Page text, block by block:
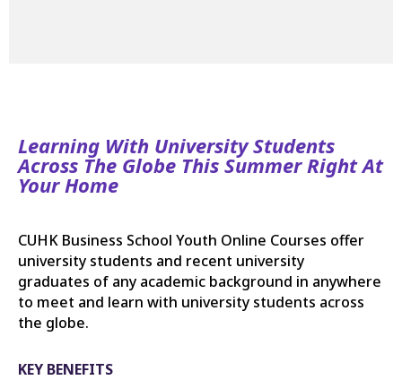
Learning With University Students
Across The Globe This Summer Right At
Your Home
CUHK Business School Youth Online Courses offer
university students and recent university
graduates of any academic background in anywhere
to meet and learn with university students across
the globe.
KEY BENEFITS